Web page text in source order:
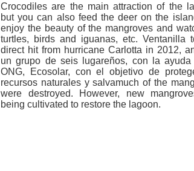
Crocodiles are the main attraction of the
but you can also feed the deer on the
enjoy the beauty of the mangroves and
turtles, birds and iguanas, etc. Ventanilla
direct hit from hurricane Carlotta in 2012,
un grupo de seis lugareños, con la
ONG, Ecosolar, con el objetivo de
recursos naturales y salvamuch of the
were destroyed. However, new
being cultivated to restore the lagoon.